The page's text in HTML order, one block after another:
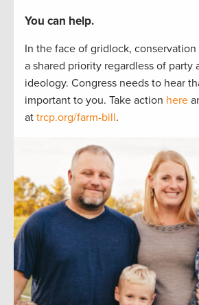
You can help.
In the face of gridlock, conservation
a shared priority regardless of party
ideology. Congress needs to hear
important to you. Take action here
at trcp.org/farm-bill.